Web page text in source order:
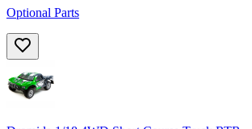
Optional Parts